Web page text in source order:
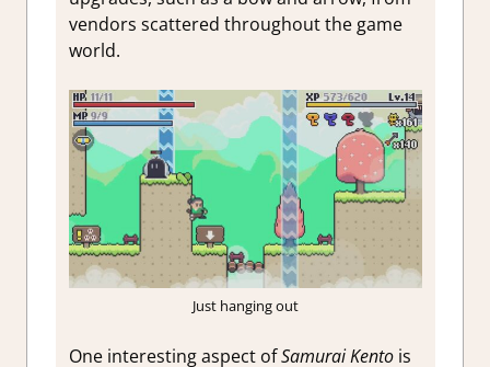
vendors scattered throughout the game
world.
Just hanging out
One interesting aspect ofSamurai Kentois